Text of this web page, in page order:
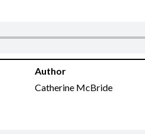
Author
Catherine McBride